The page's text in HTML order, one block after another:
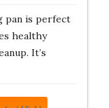
pan is perfect
healthy
It’s